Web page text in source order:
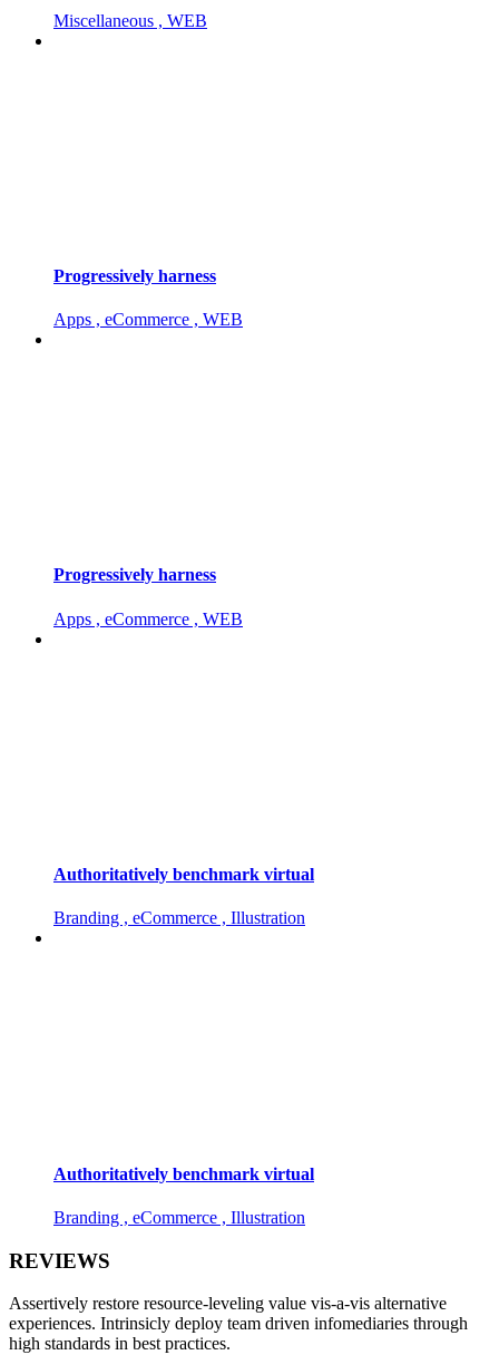
Miscellaneous , WEB
Progressively harness
Apps , eCommerce , WEB
Progressively harness
Apps , eCommerce , WEB
Authoritatively benchmark virtual
Branding , eCommerce , Illustration
Authoritatively benchmark virtual
Branding , eCommerce , Illustration
REVIEWS
Assertively restore resource-leveling value vis-a-vis alternative
experiences. Intrinsicly deploy team driven infomediaries through
high standards in best practices.